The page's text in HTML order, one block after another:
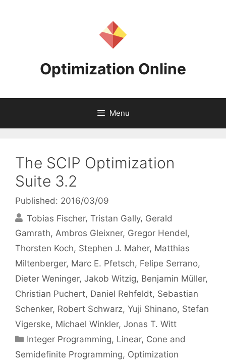
Optimization Online
Menu
The SCIP Optimization
Suite 3.2
Published: 2016/03/09
Tobias Fischer Tristan Gally Gerald
Gamrath Ambros Gleixner Gregor Hendel
Thorsten Koch Stephen J. Maher Matthias
Miltenberger Marc E. Pfetsch Felipe Serrano
Dieter Weninger Jakob Witzig Benjamin Müller
Christian Puchert Daniel Rehfeldt Sebastian
Schenker Robert Schwarz Yuji Shinano Stefan
Vigerske Michael Winkler Jonas T. Witt
Categories
Integer Programming, Linear, Cone and
Semidefinite Programming, Optimization